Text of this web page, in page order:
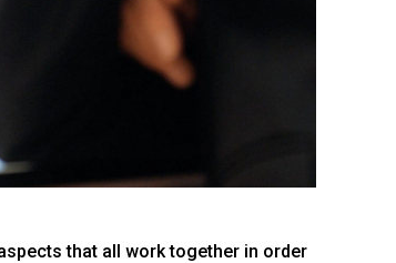
that all work together in order